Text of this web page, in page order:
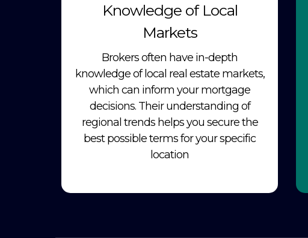
Knowledge of Local
Markets
Brokers often have in-depth
knowledge of local real estate markets,
which can inform your mortgage
decisions. Their understanding of
regional trends helps you secure the
best possible terms for your specific
location